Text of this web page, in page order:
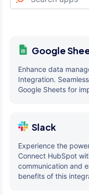
Google
Enhance data
Integration.
Google Sheets for
Slack
Experience the
Connect HubSpot
communication and
benefits of this